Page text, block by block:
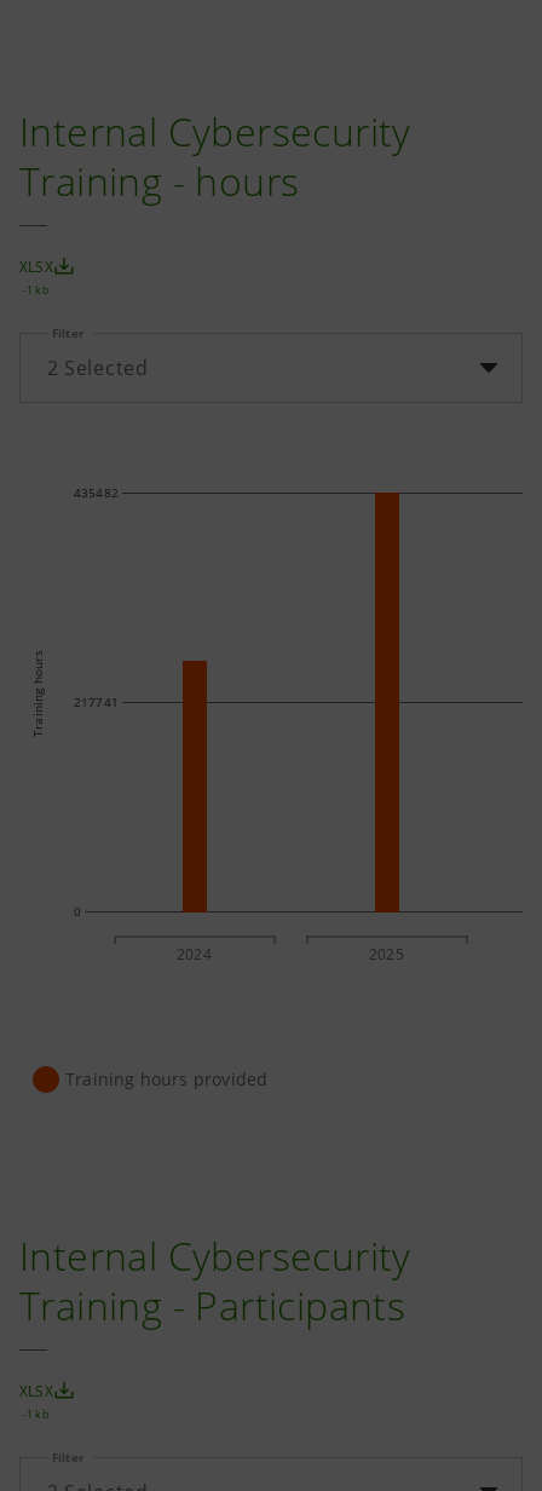
Internal Cybersecurity
Training - hours
XLSX
-1 kb
Filter
2 Selected
Training hours
435482
217741
0
2024 2025
Training hours provided
Internal Cybersecurity
Training - Participants
XLSX
-1 kb
Filter